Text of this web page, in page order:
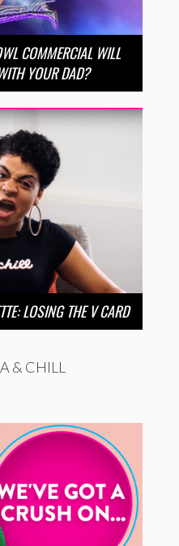
COMMERCIAL WILL
YOUR DAD?
LOSING THE V CARD
& CHILL